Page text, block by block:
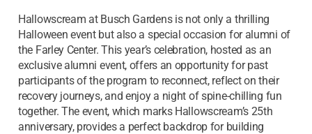
Hallowscream at Busch Gardens is not only a thrilling
Halloween event but also a special occasion for alumni of
the Farley Center. This year’s celebration, hosted as an
exclusive alumni event, offers an opportunity for past
participants of the program to reconnect, reflect on their
recovery journeys, and enjoy a night of spine-chilling fun
together. The event, which marks Hallowscream’s 25th
anniversary, provides a perfect backdrop for building